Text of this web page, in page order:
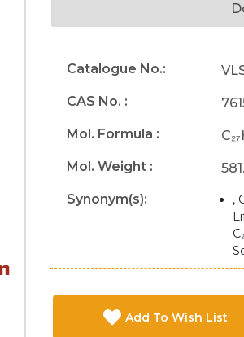
Catalogue No.:
CAS No. :
Mol. Formula :
Mol. Weight :
Synonym(s):
,
Add To Wish List